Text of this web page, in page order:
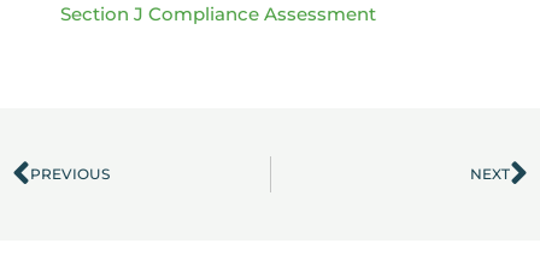
Section J Compliance Assessment
Prev
PREVIOUS NEXT